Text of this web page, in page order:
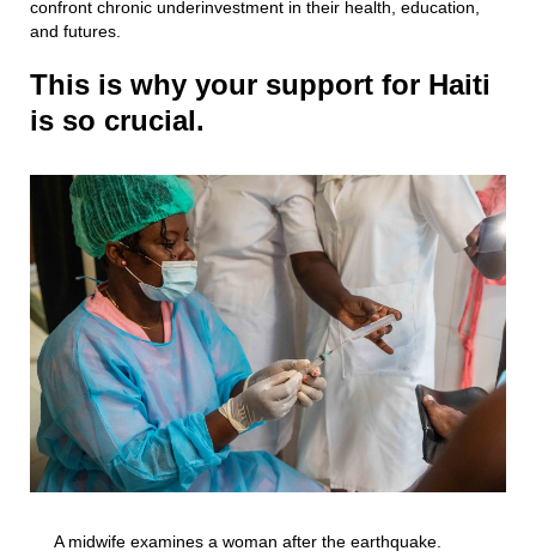
confront chronic underinvestment in their health, education,
and futures.
This is why your support for Haiti
is so crucial.
A midwife examines a woman after the earthquake.